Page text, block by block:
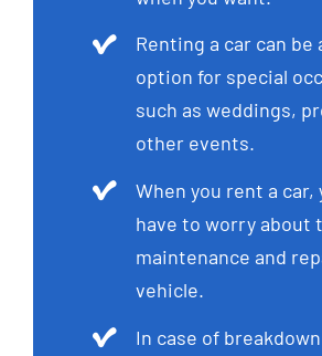
Renting a car can be
option for special
such as weddings,
other events.
When you rent a car,
have to worry about
maintenance and
vehicle.
In case of